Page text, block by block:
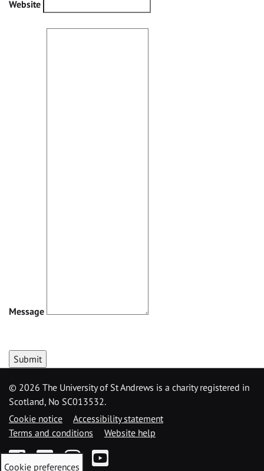
Website
Message
Submit
© 2026 The University of St Andrews is a charity registered in
Scotland, No SC013532.
Cookie notice
Accessibility statement
Terms and conditions
Website help
FacebookTwitterInstagramYouTube
Cookie preferences